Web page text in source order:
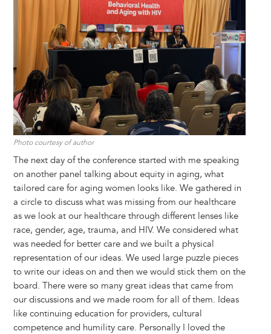
Photo courtesy of author
The next day of the conference started with me speaking
on another panel talking about equity in aging, what
tailored care for aging women looks like. We gathered in
a circle to discuss what was missing from our healthcare
as we look at our healthcare through different lenses like
race, gender, age, trauma, and HIV. We considered what
was needed for better care and we built a physical
representation of our ideas. We used large puzzle pieces
to write our ideas on and then we would stick them on the
board. There were so many great ideas that came from
our discussions and we made room for all of them. Ideas
like continuing education for providers, cultural
competence and humility care. Personally I loved the